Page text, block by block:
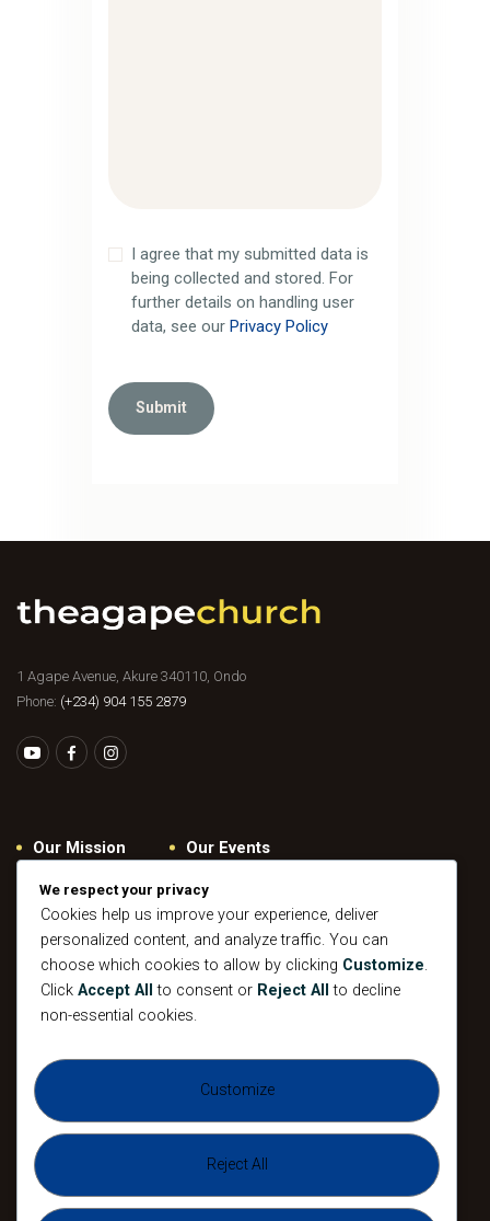
I agree that my submitted data is
being collected and stored. For
further details on handling user
data, see our Privacy Policy
1 Agape Avenue, Akure 340110, Ondo
Phone: (+234) 904 155 2879
Our Mission
Give
Our Beliefs
Connect
Pastoral
Leadership
Our Events
Gallery
Contacts
Mission
Sunday
Gathering
Devotional
All Events
Midweek Service
Sunday
Gathering
We respect your privacy
Cookies help us improve your experience, deliver
personalized content, and analyze traffic. You can
choose which cookies to allow by clicking Customize.
Click Accept All to consent or Reject All to decline
non-essential cookies.
Customize
Reject All